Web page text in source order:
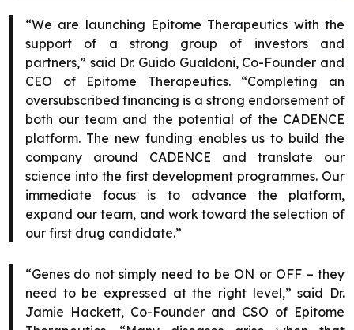
“We are launching Epitome Therapeutics with the
support of a strong group of investors and
partners,” said Dr. Guido Gualdoni, Co-Founder and
CEO of Epitome Therapeutics. “Completing an
oversubscribed financing is a strong endorsement of
both our team and the potential of the CADENCE
platform. The new funding enables us to build the
company around CADENCE and translate our
science into the first development programmes. Our
immediate focus is to advance the platform,
expand our team, and work toward the selection of
our first drug candidate.”
“Genes do not simply need to be ON or OFF – they
need to be expressed at the right level,” said Dr.
Jamie Hackett, Co-Founder and CSO of Epitome